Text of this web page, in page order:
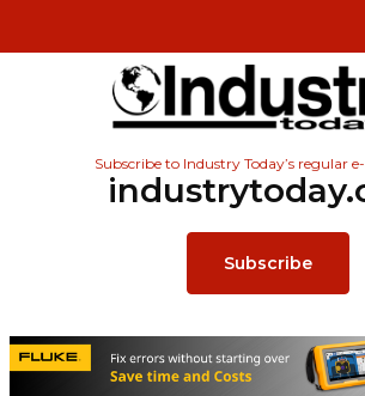
Subscribe to Industry Today’s regular
Subscribe